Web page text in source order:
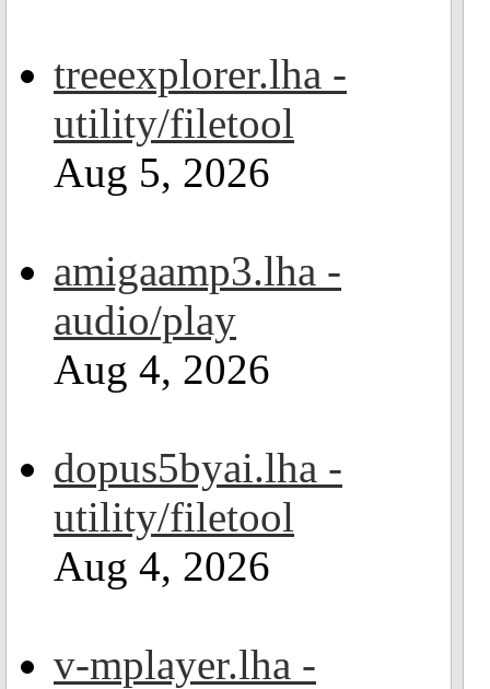
treeexplorer.lha -
utility/filetool
Aug 5, 2026
amigaamp3.lha -
audio/play
Aug 4, 2026
dopus5byai.lha -
utility/filetool
Aug 4, 2026
v-mplayer.lha -